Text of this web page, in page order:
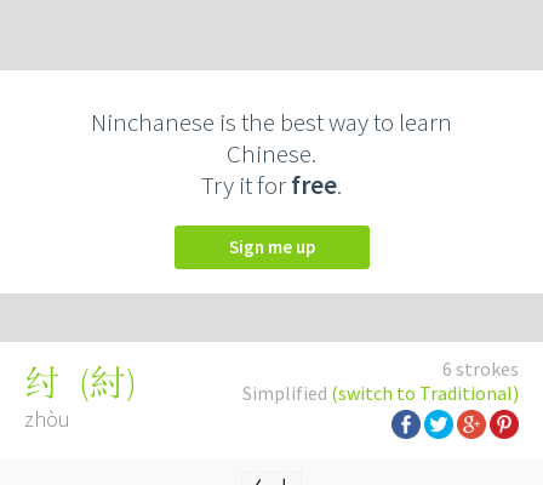
Ninchanese is the best way to learn
Chinese.
Try it forfree.
Sign me up
6 strokes
Simplified (switch to Traditional)
纣 (紂)
zhòu